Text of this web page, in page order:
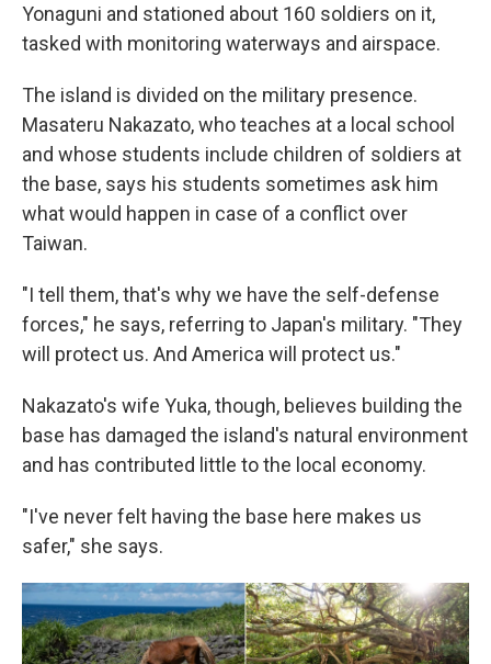
Yonaguni and stationed about 160 soldiers on it,
tasked with monitoring waterways and airspace.
The island is divided on the military presence.
Masateru Nakazato, who teaches at a local school
and whose students include children of soldiers at
the base, says his students sometimes ask him
what would happen in case of a conflict over
Taiwan.
"I tell them, that's why we have the self-defense
forces," he says, referring to Japan's military. "They
will protect us. And America will protect us."
Nakazato's wife Yuka, though, believes building the
base has damaged the island's natural environment
and has contributed little to the local economy.
"I've never felt having the base here makes us
safer," she says.